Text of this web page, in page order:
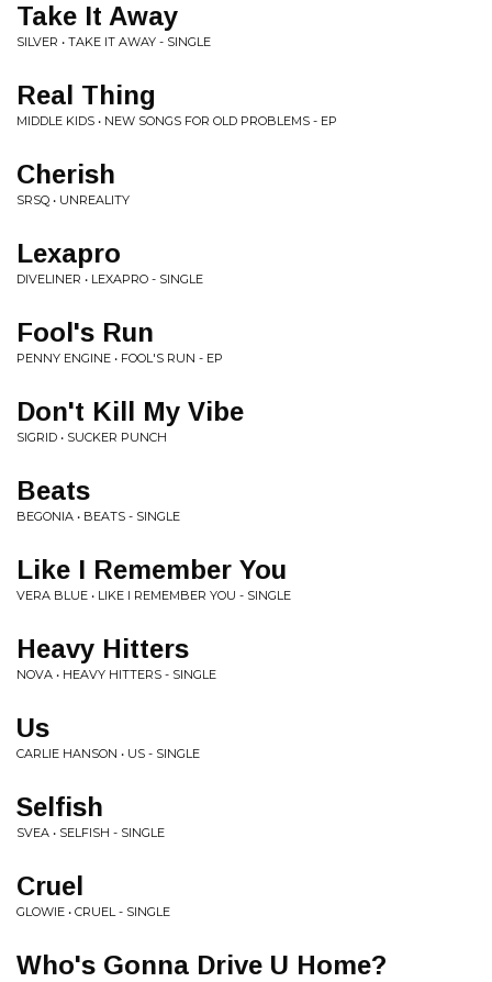
Take It Away
SILVER • TAKE IT AWAY - SINGLE
Real Thing
MIDDLE KIDS • NEW SONGS FOR OLD PROBLEMS - EP
Cherish
SRSQ • UNREALITY
Lexapro
DIVELINER • LEXAPRO - SINGLE
Fool's Run
PENNY ENGINE • FOOL'S RUN - EP
Don't Kill My Vibe
SIGRID • SUCKER PUNCH
Beats
BEGONIA • BEATS - SINGLE
Like I Remember You
VERA BLUE • LIKE I REMEMBER YOU - SINGLE
Heavy Hitters
NOVA • HEAVY HITTERS - SINGLE
Us
CARLIE HANSON • US - SINGLE
Selfish
SVEA • SELFISH - SINGLE
Cruel
GLOWIE • CRUEL - SINGLE
Who's Gonna Drive U Home?